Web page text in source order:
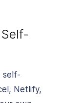
self-
Netlify,